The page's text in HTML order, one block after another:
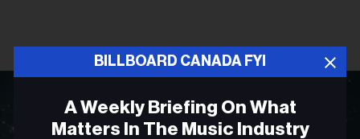
BILLBOARD CANADA FYI
A Weekly Briefing On What
Matters In The Music Industry